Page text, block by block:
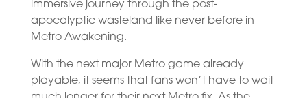
immersive journey through the post-
apocalyptic wasteland like never before in
Metro Awakening.
With the next major Metro game already
playable, it seems that fans won’t have to wait